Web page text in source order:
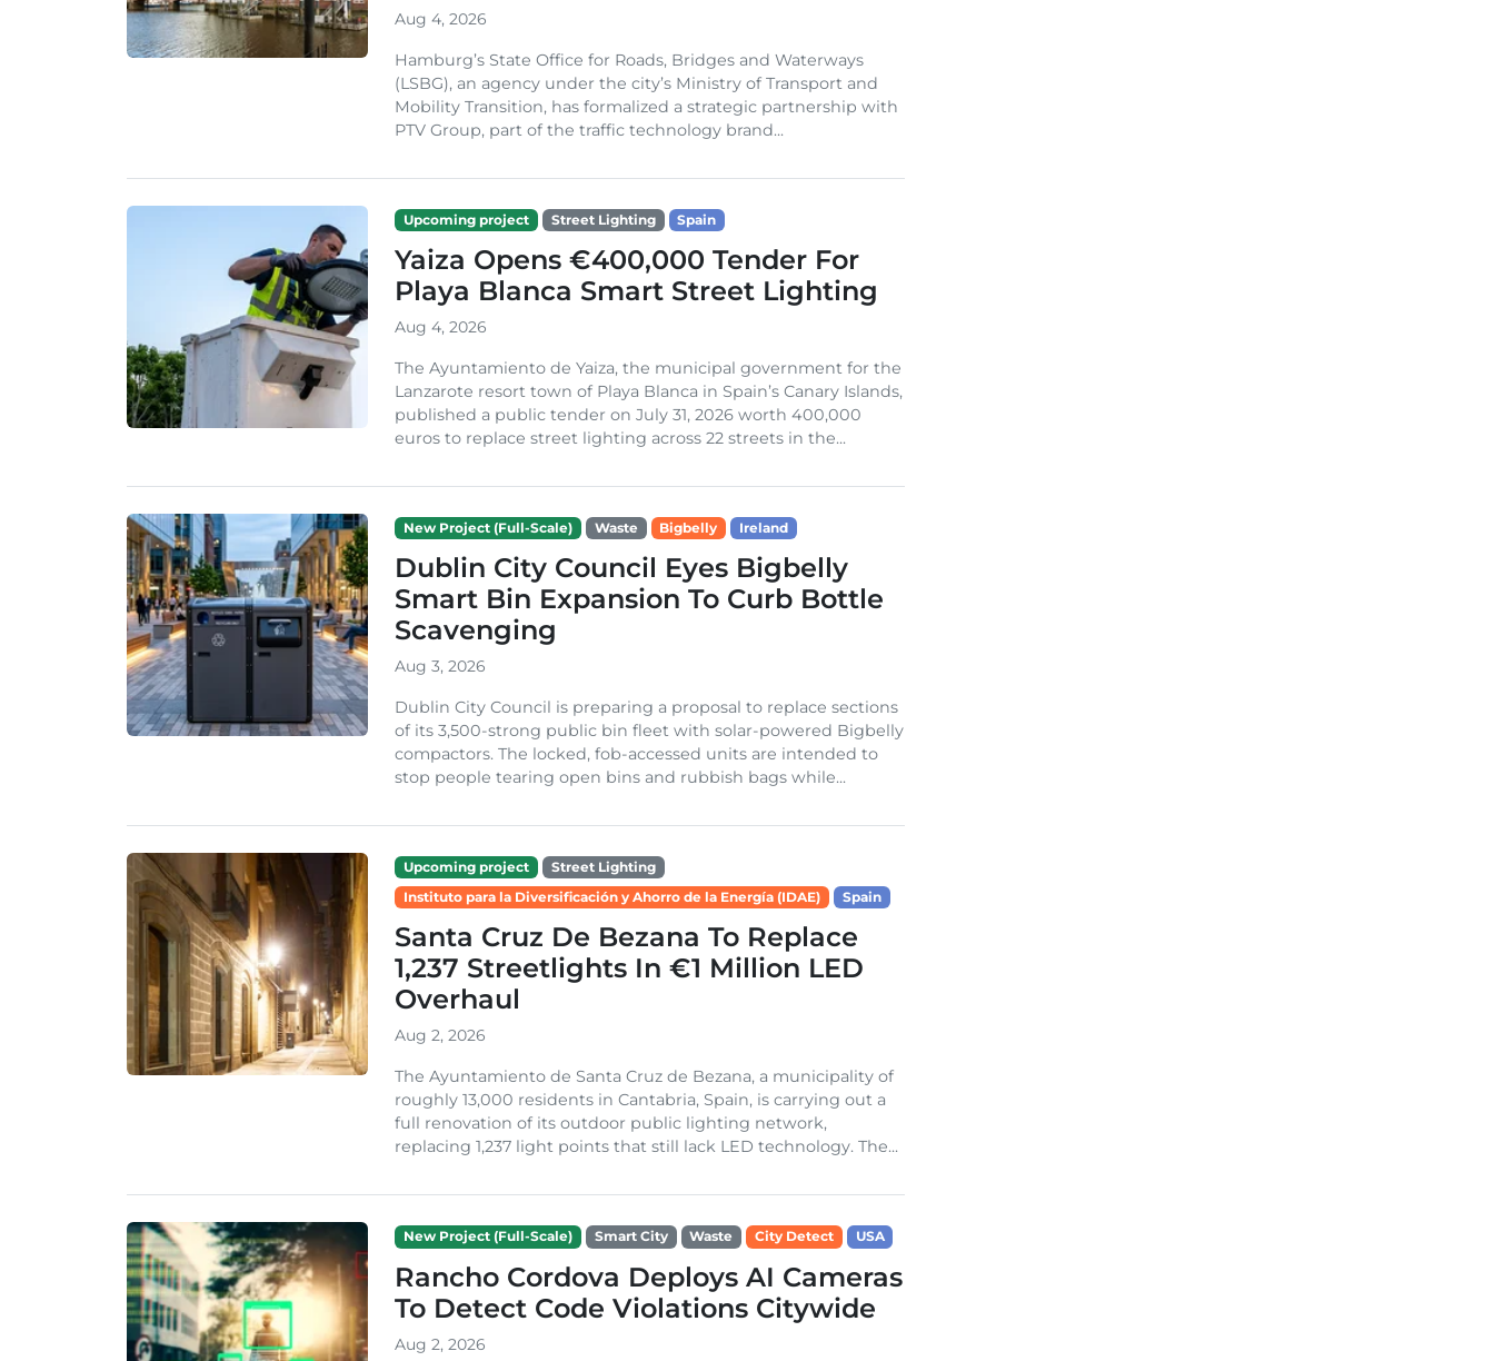
Aug 4, 2026
Hamburg’s State Office for Roads, Bridges and Waterways
(LSBG), an agency under the city’s Ministry of Transport and
Mobility Transition, has formalized a strategic partnership with
PTV Group, part of the traffic technology brand...
Upcoming project Street Lighting Spain
Yaiza Opens €400,000 Tender For
Playa Blanca Smart Street Lighting
Aug 4, 2026
The Ayuntamiento de Yaiza, the municipal government for the
Lanzarote resort town of Playa Blanca in Spain’s Canary Islands,
published a public tender on July 31, 2026 worth 400,000
euros to replace street lighting across 22 streets in the...
New Project (Full-Scale) Waste Bigbelly Ireland
Dublin City Council Eyes Bigbelly
Smart Bin Expansion To Curb Bottle
Scavenging
Aug 3, 2026
Dublin City Council is preparing a proposal to replace sections
of its 3,500-strong public bin fleet with solar-powered Bigbelly
compactors. The locked, fob-accessed units are intended to
stop people tearing open bins and rubbish bags while...
Upcoming project
Street Lighting
Instituto para la Diversificación y Ahorro de la Energía (IDAE)
Spain
Santa Cruz De Bezana To Replace
1,237 Streetlights In €1 Million LED
Overhaul
Aug 2, 2026
The Ayuntamiento de Santa Cruz de Bezana, a municipality of
roughly 13,000 residents in Cantabria, Spain, is carrying out a
full renovation of its outdoor public lighting network,
replacing 1,237 light points that still lack LED technology. The...
New Project (Full-Scale) Smart City Waste City Detect USA
Rancho Cordova Deploys AI Cameras
To Detect Code Violations Citywide
Aug 2, 2026